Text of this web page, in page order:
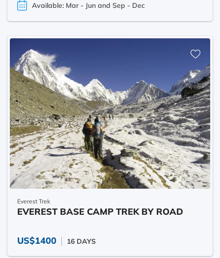
Available: Mar - Jun and Sep - Dec
Everest Trek
EVEREST BASE CAMP TREK BY ROAD
US$1400 16 DAYS